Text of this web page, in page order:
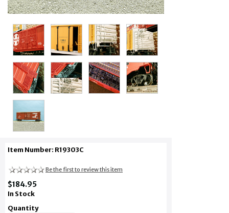
Item Number: R19303C
Be the first to review this item
$184.95
In Stock
Quantity